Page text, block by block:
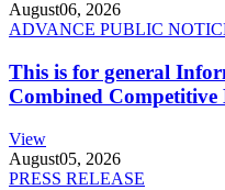
August06, 2026
ADVANCE PUBLIC
This is for general
Combined
View
August05, 2026
PRESS RELEASE